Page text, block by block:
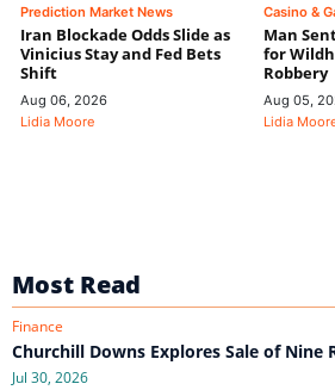
Prediction Market News
Iran Blockade Odds Slide as
Vinicius Stay and Fed Bets
Shift
Aug 06, 2026
Lidia Moore
Casino &
Man
for
Robbery
Aug 05,
Lidia
Most Read
Finance
Churchill Downs Explores Sale of Nine
Jul 30, 2026